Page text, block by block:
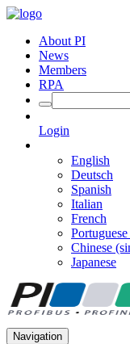
About PI
News
Members
RPA
Login
English
Deutsch
Spanish
Italian
French
Chinese
Japanese
Navigation